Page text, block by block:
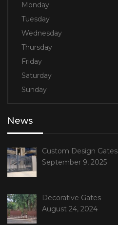
Monday
Tuesday
Wednesday
Thursday
Friday
Saturday
Sunday
News
Custom Design Gates
September 9, 2025
Decorative Gates
August 24, 2024